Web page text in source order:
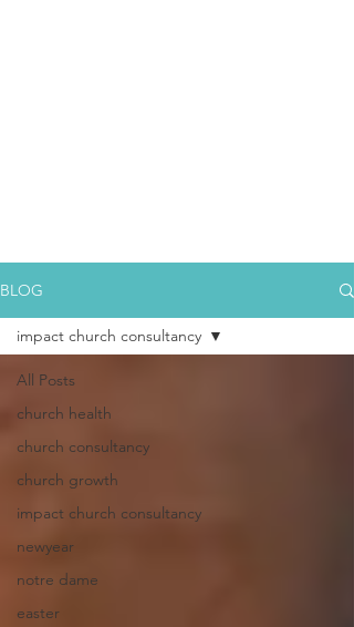
BLOG
All Posts
church health
church consultancy
church growth
impact church consultancy
newyear
notre dame
easter
impact church consultancy